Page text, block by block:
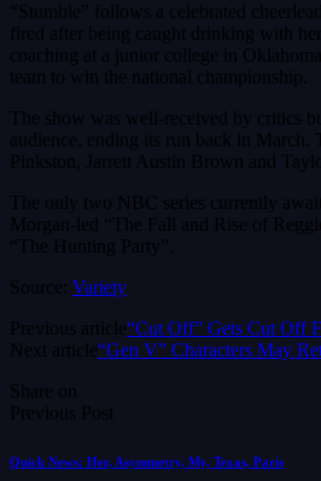
“Stumble” follows a celebrated
fired after being caught drinking with
coaching at a junior college in
team to win the national championship.
The show was well-received by critics
audience, ending its run back in March.
Pinkston, Jarrett Austin Brown and
The only two NBC series currently
Morgan-led “The Fall and Rise of
“The Hunting Party”.
Source: Variety
Previous article“Cut Off” Gets Cut Off
Next article“Gen V” Characters May
Share on
Previous Post
Quick News: Her, Asymmetry, My, Texas, Paris